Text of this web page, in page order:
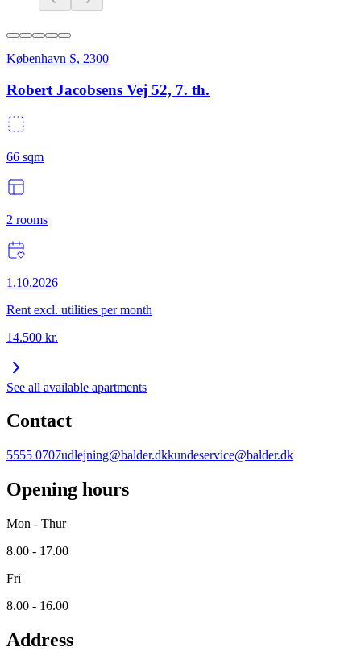
København S, 2300
Robert Jacobsens Vej 52, 7. th.
66 sqm
2 rooms
1.10.2026
Rent excl. utilities per month
14.500 kr.
See all available apartments
Contact
5555 0707udlejning@balder.dkkundeservice@balder.dk
Opening hours
Mon - Thur
8.00 - 17.00
Fri
8.00 - 16.00
Address